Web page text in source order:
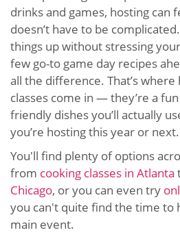
drinks and games, hosting can
doesn’t have to be
things up without stressing
few go-to game day recipes
all the difference. That’s where
classes come in — they’re a
friendly dishes you’ll actually
you’re hosting this year or next.
You'll find plenty of options
from cooking classes in Atlanta
Chicago, or you can even try
you can't quite find the time to
main event.